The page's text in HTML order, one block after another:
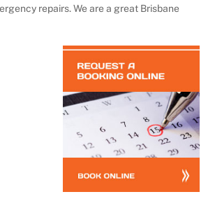
repairs. We are a great Brisbane